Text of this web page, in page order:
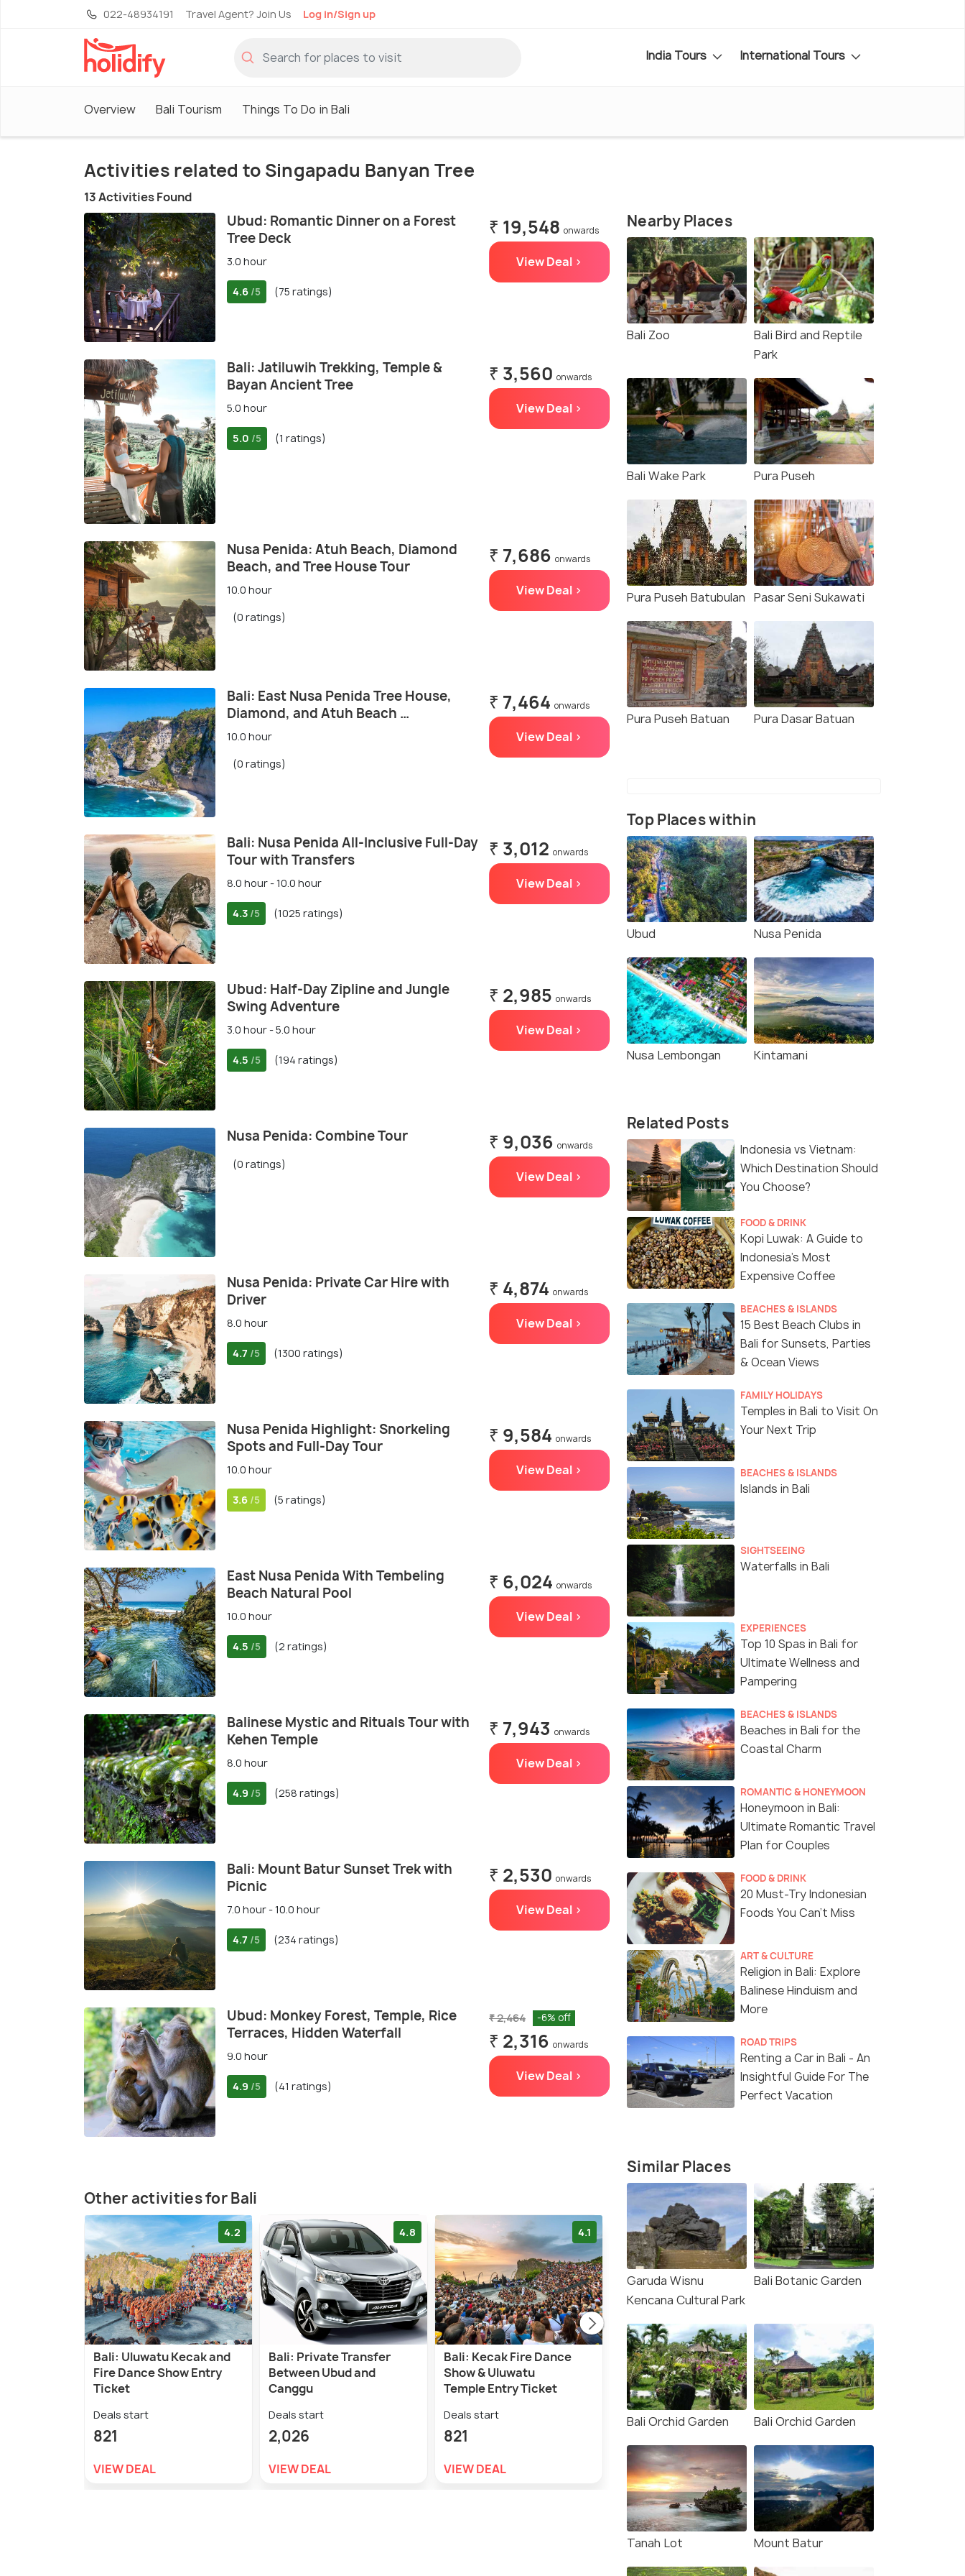
022-48934191 Travel Agent? Join Us Log in/Sign up
India Tours International Tours
Overview Bali Tourism Things To Do in Bali
Activities related to Singapadu Banyan Tree
13 Activities Found
Ubud: Romantic Dinner on a Forest
Tree Deck
3.0 hour
4.6 /5 (75 ratings)
₹ 19,548 onwards
View Deal >
Bali: Jatiluwih Trekking, Temple &
Bayan Ancient Tree
5.0 hour
5.0 /5 (1 ratings)
₹ 3,560 onwards
View Deal >
Nusa Penida: Atuh Beach, Diamond
Beach, and Tree House Tour
10.0 hour
(0 ratings)
₹ 7,686 onwards
View Deal >
Bali: East Nusa Penida Tree House,
Diamond, and Atuh Beach …
10.0 hour
(0 ratings)
₹ 7,464 onwards
View Deal >
Bali: Nusa Penida All-Inclusive Full-Day
Tour with Transfers
8.0 hour - 10.0 hour
4.3 /5 (1025 ratings)
₹ 3,012 onwards
View Deal >
Ubud: Half-Day Zipline and Jungle
Swing Adventure
3.0 hour - 5.0 hour
4.5 /5 (194 ratings)
₹ 2,985 onwards
View Deal >
Nusa Penida: Combine Tour
(0 ratings)
₹ 9,036 onwards
View Deal >
Nusa Penida: Private Car Hire with
Driver
8.0 hour
4.7 /5 (1300 ratings)
₹ 4,874 onwards
View Deal >
Nusa Penida Highlight: Snorkeling
Spots and Full-Day Tour
10.0 hour
3.6 /5 (5 ratings)
₹ 9,584 onwards
View Deal >
East Nusa Penida With Tembeling
Beach Natural Pool
10.0 hour
4.5 /5 (2 ratings)
₹ 6,024 onwards
View Deal >
Balinese Mystic and Rituals Tour with
Kehen Temple
8.0 hour
4.9 /5 (258 ratings)
₹ 7,943 onwards
View Deal >
Bali: Mount Batur Sunset Trek with
Picnic
7.0 hour - 10.0 hour
4.7 /5 (234 ratings)
₹ 2,530 onwards
View Deal >
Ubud: Monkey Forest, Temple, Rice
Terraces, Hidden Waterfall
9.0 hour
4.9 /5 (41 ratings)
₹ 2,464 -6% off
₹ 2,316 onwards
View Deal >
Other activities for Bali
4.2
Bali: Uluwatu Kecak and
Fire Dance Show Entry
Ticket
Deals start
821
VIEW DEAL
4.8
Bali: Private Transfer
Between Ubud and
Canggu
Deals start
2,026
VIEW DEAL
4.1
Bali: Kecak Fire Dance
Show & Uluwatu
Temple Entry Ticket
Deals start
821
VIEW DEAL
4.2
Sanur: High-Speed Boat
Transfer to/from Nusa
Lembongan
Deals start
VIEW DEAL
Bali: Ubud Kecak and Fire
Dance Show Tickets
Deals start
548
VIEW DEAL
Nearby Places
Bali Zoo
Bali Bird and Reptile
Park
Bali Wake Park Pura Puseh
Pura Puseh Batubulan Pasar Seni Sukawati
Pura Puseh Batuan Pura Dasar Batuan
Top Places within
Ubud Nusa Penida
Nusa Lembongan Kintamani
Related Posts
Indonesia vs Vietnam:
Which Destination Should
You Choose?
FOOD & DRINK
Kopi Luwak: A Guide to
Indonesia’s Most
Expensive Coffee
BEACHES & ISLANDS
15 Best Beach Clubs in
Bali for Sunsets, Parties
& Ocean Views
FAMILY HOLIDAYS
Temples in Bali to Visit On
Your Next Trip
BEACHES & ISLANDS
Islands in Bali
SIGHTSEEING
Waterfalls in Bali
EXPERIENCES
Top 10 Spas in Bali for
Ultimate Wellness and
Pampering
BEACHES & ISLANDS
Beaches in Bali for the
Coastal Charm
ROMANTIC & HONEYMOON
Honeymoon in Bali:
Ultimate Romantic Travel
Plan for Couples
FOOD & DRINK
20 Must-Try Indonesian
Foods You Can’t Miss
ART & CULTURE
Religion in Bali: Explore
Balinese Hinduism and
More
ROAD TRIPS
Renting a Car in Bali - An
Insightful Guide For The
Perfect Vacation
Similar Places
Garuda Wisnu
Kencana Cultural Park
Bali Botanic Garden
Bali Orchid Garden Bali Orchid Garden
Tanah Lot Mount Batur